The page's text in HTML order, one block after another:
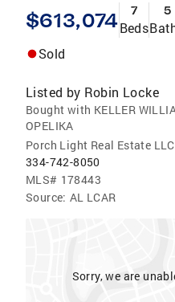
$613,074 7
Beds
5
Sold
Listed by Robin Locke
Bought with KELLER
OPELIKA
Porch Light Real Estate
334-742-8050
MLS# 178443
Source: AL LCAR
Sorry, we are